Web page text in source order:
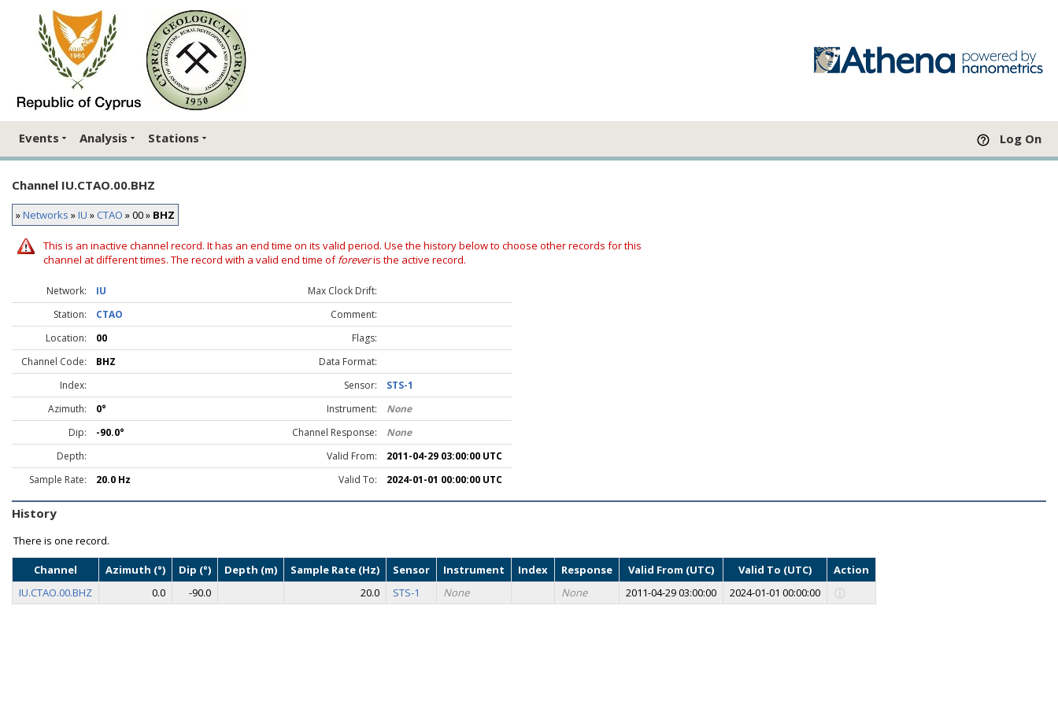
Events Analysis Stations Log On
Channel IU.CTAO.00.BHZ
»Networks »IU » CTAO » 00 » BHZ
This is an inactive channel record. It has an end time on its valid period. Use the history below to choose other records for this
channel at different times. The record with a valid end time offoreveris the active record.
Network: IU
Max Clock Drift:
Station:
CTAO
Comment:
Location:
00
Flags:
Channel Code:
BHZ
Data Format:
Index:
Sensor:
STS-1
Azimuth:
0° Instrument:
None
Dip:
-90.0° Channel Response:
None
Depth:
Valid From:
2011-04-29 03:00:00 UTC
Sample Rate:
20.0 Hz Valid To: 2024-01-01 00:00:00 UTC
History
There is one record.
Channel Azimuth (°) Dip (°) Depth (m) Sample Rate (Hz) Sensor Instrument Index Response Valid From (UTC) Valid To (UTC)
Action
IU.CTAO.00.BHZ
0.0 -90.0 20.0 STS-1 None None 2011-04-29 03:00:00 2024-01-01 00:00:00